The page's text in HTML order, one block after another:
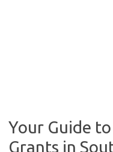
Your Guide
Grants in